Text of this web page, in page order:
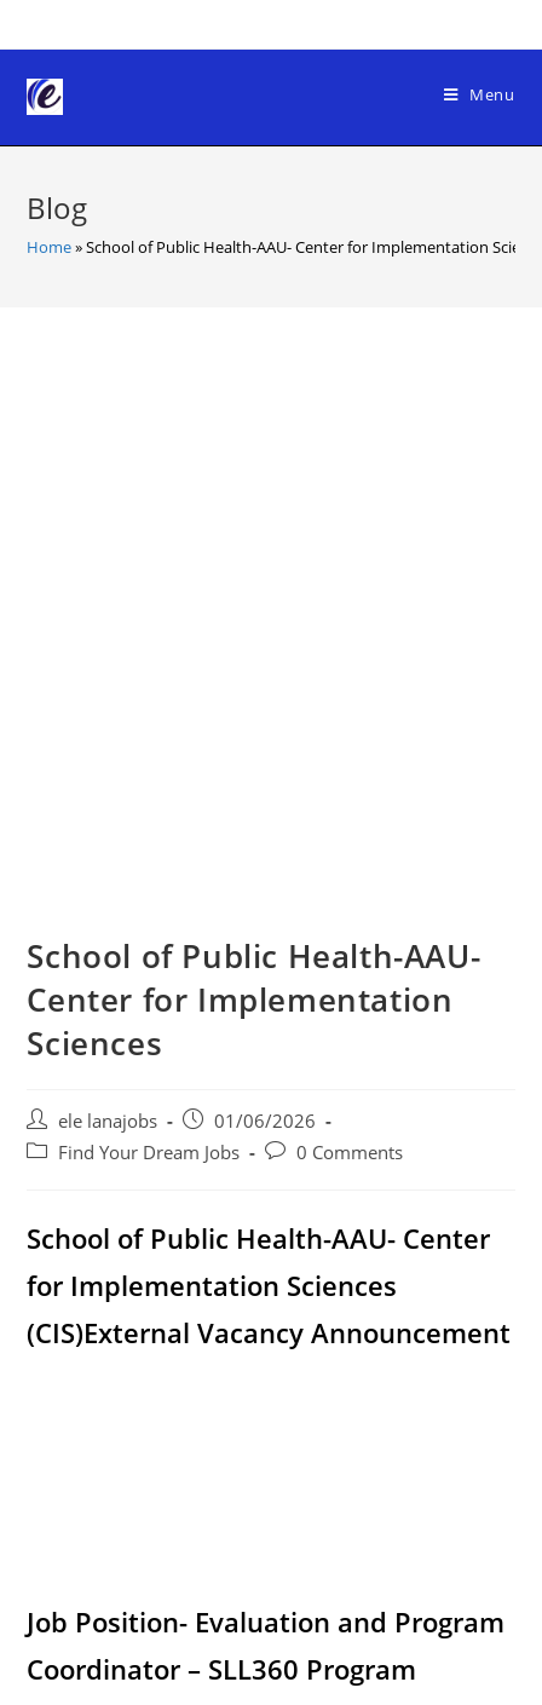
to
content
Menu
Blog
Home»School of Public Health-AAU- Center for Implementation
School of Public Health-AAU-
Center for Implementation
Sciences
Post
author:
ele lanajobs
Post
published:
01/06/2026
PostFind Your Dream Jobs
Post0 Comments
School of Public Health-AAU- Center
for Implementation Sciences
(CIS)External Vacancy Announcement
Job Position- Evaluation and Program
Coordinator – SLL360 Program